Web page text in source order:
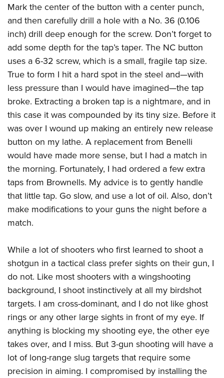
Mark the center of the button with a center punch,
and then carefully drill a hole with a No. 36 (0.106
inch) drill deep enough for the screw. Don’t forget to
add some depth for the tap’s taper. The NC button
uses a 6-32 screw, which is a small, fragile tap size.
True to form I hit a hard spot in the steel and—with
less pressure than I would have imagined—the tap
broke. Extracting a broken tap is a nightmare, and in
this case it was compounded by its tiny size. Before it
was over I wound up making an entirely new release
button on my lathe. A replacement from Benelli
would have made more sense, but I had a match in
the morning. Fortunately, I had ordered a few extra
taps from Brownells. My advice is to gently handle
that little tap. Go slow, and use a lot of oil. Also, don’t
make modifications to your guns the night before a
match.
While a lot of shooters who first learned to shoot a
shotgun in a tactical class prefer sights on their gun, I
do not. Like most shooters with a wingshooting
background, I shoot instinctively at all my birdshot
targets. I am cross-dominant, and I do not like ghost
rings or any other large sights in front of my eye. If
anything is blocking my shooting eye, the other eye
takes over, and I miss. But 3-gun shooting will have a
lot of long-range slug targets that require some
precision in aiming. I compromised by installing the